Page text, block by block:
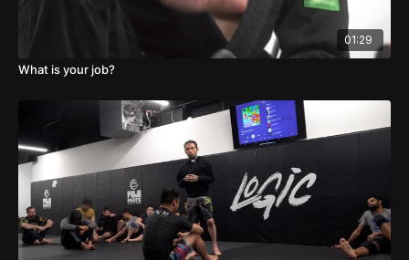
01:29
What is your job?